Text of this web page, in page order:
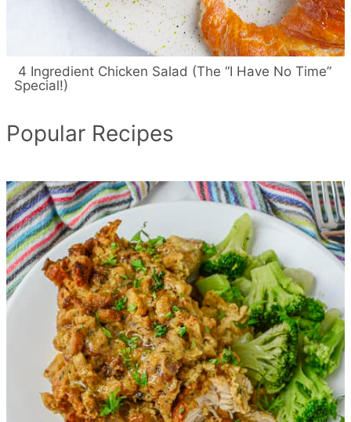
4 Ingredient Chicken Salad (The “I Have No Time”
Special!)
Popular Recipes